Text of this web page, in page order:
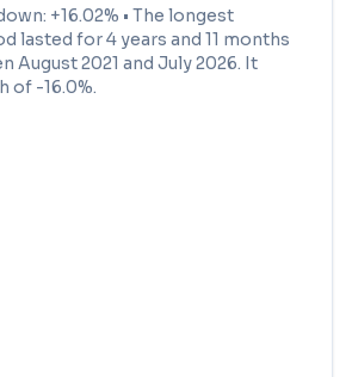
+16.02% • The longest
lasted for4 years and 11 months
August 2021 and July 2026. It
of -16.0%.